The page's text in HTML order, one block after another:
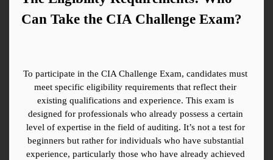
Can Take the CIA Challenge Exam?
To participate in the CIA Challenge Exam, candidates must
meet specific eligibility requirements that reflect their
existing qualifications and experience. This exam is
designed for professionals who already possess a certain
level of expertise in the field of auditing. It’s not a test for
beginners but rather for individuals who have substantial
experience, particularly those who have already achieved